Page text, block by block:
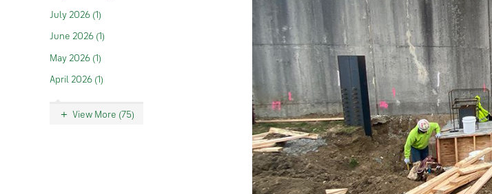
July 2026 (1)
June 2026 (1)
May 2026 (1)
April 2026 (1)
View More (75)